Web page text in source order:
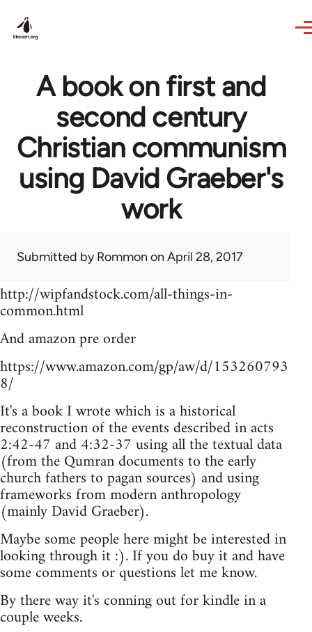
A book on first and
second century
Christian communism
using David Graeber's
work
Submitted byRommon on April 28, 2017
http://wipfandstock.com/all-things-in-
common.html
And amazon pre order
https://www.amazon.com/gp/aw/d/153260793
8/
It's a book I wrote which is a historical
reconstruction of the events described in acts
2:42-47 and 4:32-37 using all the textual data
(from the Qumran documents to the early
church fathers to pagan sources) and using
frameworks from modern anthropology
(mainly David Graeber).
Maybe some people here might be interested in
looking through it :). If you do buy it and have
some comments or questions let me know.
By there way it's conning out for kindle in a
couple weeks.